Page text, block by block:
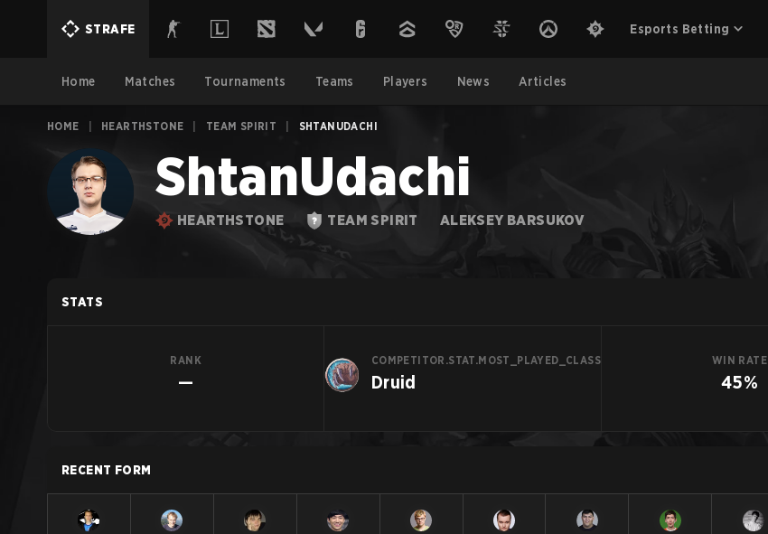
STRAFE Esports Betting
Home Matches Tournaments Teams Players News Articles
HOME HEARTHSTONE TEAM SPIRIT SHTANUDACHI
ShtanUdachi
HEARTHSTONE TEAM SPIRIT ALEKSEY BARSUKOV
STATS
RANK
—
COMPETITOR.STAT.MOST_PLAYED_CLASS
Druid
WIN RATE
45%
RECENT FORM